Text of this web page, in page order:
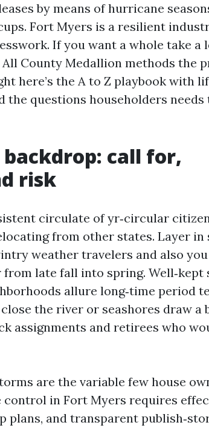
by means of hurricane
Fort Myers is a resilient
If you want a whole take a
County Medallion methods the
here’s the A to Z playbook with
the questions householders needs
call for,
risk
circulate of yr‑circular
from other states. Layer in
weather travelers and also you
late fall into spring. Well‑kept
allure long‑time period
the river or seashores draw a
assignments and retirees who
are the variable few house
in Fort Myers requires
plans, and transparent